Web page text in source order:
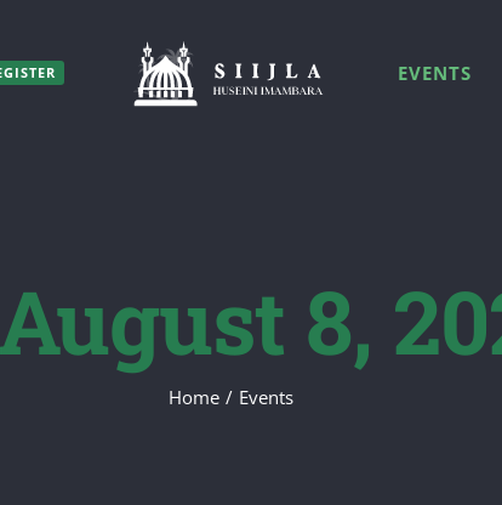
EVENTS
8,
Home / Events